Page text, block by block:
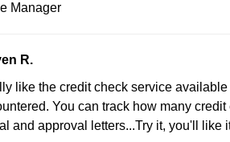
Manager
R.
like the credit check service
You can track how many
and approval letters...Try it, you'll like